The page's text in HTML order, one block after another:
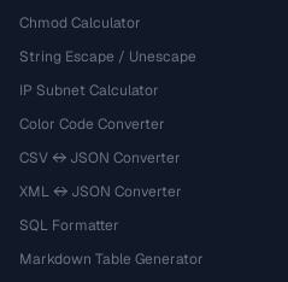
Chmod Calculator
String Escape / Unescape
IP Subnet Calculator
Color Code Converter
CSV ↔ JSON Converter
XML ↔ JSON Converter
SQL Formatter
Markdown Table Generator